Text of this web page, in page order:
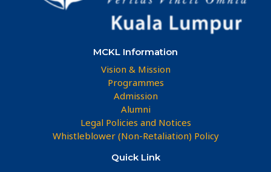
MCKL Information
Vision & Mission
Programmes
Admission
Alumni
Legal Policies and Notices
Whistleblower (Non-Retaliation) Policy
Quick Link